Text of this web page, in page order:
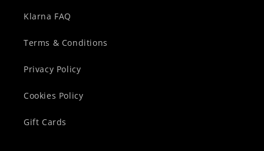
Klarna FAQ
Terms & Conditions
Privacy Policy
Cookies Policy
Gift Cards